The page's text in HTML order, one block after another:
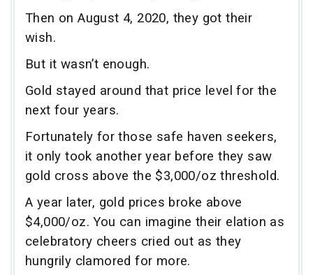
Then on August 4, 2020, they got their
wish.
But it wasn’t enough.
Gold stayed around that price level for the
next four years.
Fortunately for those safe haven seekers,
it only took another year before they saw
gold cross above the $3,000/oz threshold.
A year later, gold prices broke above
$4,000/oz. You can imagine their elation as
celebratory cheers cried out as they
hungrily clamored for more.